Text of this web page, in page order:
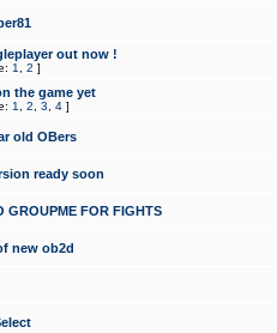
out now !
1 2 ]
the game yet
1 2 3 4 ]
old OBers
ready soon
GROUPME FOR FIGHTS
new ob2d